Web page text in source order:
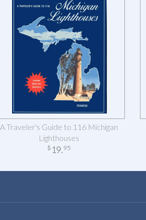
A Traveler's Guide to 116 Michigan
Lighthouses
$ 19.95